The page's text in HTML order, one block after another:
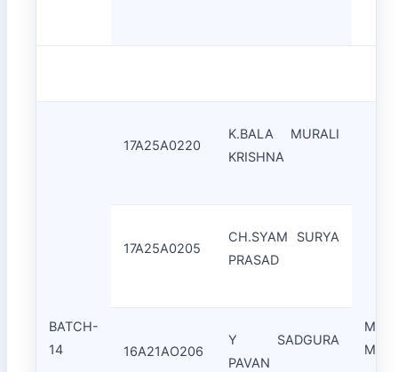
BATCH-
14
17A25A0220
K.BALA MURALI
KRISHNA
17A25A0205
CH.SYAM SURYA
PRASAD
16A21AO206
Y SADGURA
PAVAN